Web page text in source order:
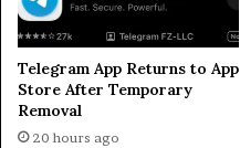
i
a
s
S
o
—
N
Y
T
Telegram App Returns to App
Store After Temporary
Removal
20 hours ago